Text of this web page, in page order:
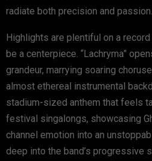
radiate both precision and passion.
Highlights are plentiful on a
be a centerpiece. “Lachryma”
grandeur, marrying soaring
almost ethereal instrumental
stadium-sized anthem that feels
festival singalongs, showcasing
channel emotion into an
deep into the band’s progressive